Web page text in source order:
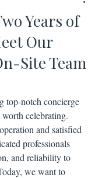
Years of
Our
Site Team
top-notch concierge
celebrating.
and satisfied
professionals
and reliability to
we want to